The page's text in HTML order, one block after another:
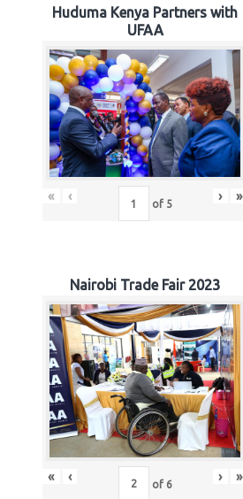
Huduma Kenya Partners with
UFAA
« ‹ of 5 › »
Nairobi Trade Fair 2023
« ‹ of 6 › »